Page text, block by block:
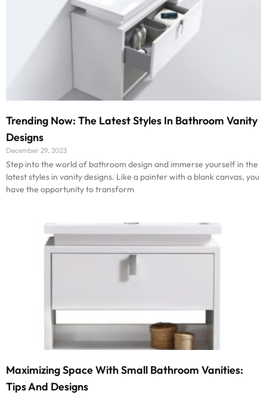
Trending Now: The Latest Styles In Bathroom Vanity
Designs
December 29, 2023
Step into the world of bathroom design and immerse yourself in the
latest styles in vanity designs. Like a painter with a blank canvas, you
have the opportunity to transform
Maximizing Space With Small Bathroom Vanities:
Tips And Designs